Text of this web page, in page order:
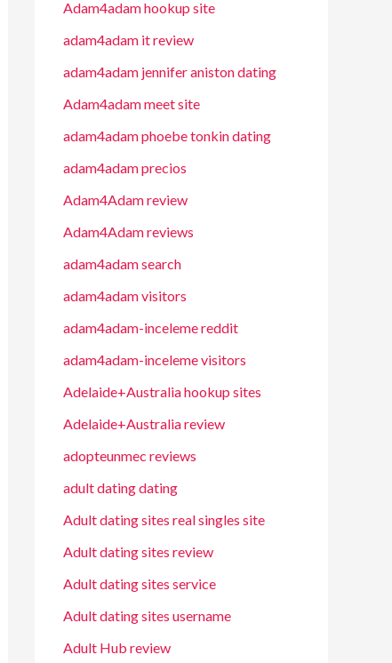
Adam4adam hookup site
adam4adam it review
adam4adam jennifer aniston dating
Adam4adam meet site
adam4adam phoebe tonkin dating
adam4adam precios
Adam4Adam review
Adam4Adam reviews
adam4adam search
adam4adam visitors
adam4adam-inceleme reddit
adam4adam-inceleme visitors
Adelaide+Australia hookup sites
Adelaide+Australia review
adopteunmec reviews
adult dating dating
Adult dating sites real singles site
Adult dating sites review
Adult dating sites service
Adult dating sites username
Adult Hub review